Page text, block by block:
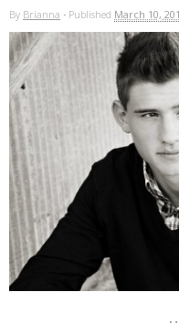
By Brianna · Published March 10,